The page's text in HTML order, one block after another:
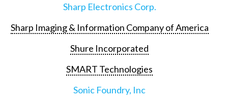
Sharp Electronics Corp.
Sharp Imaging & Information Company of America
Shure Incorporated
SMART Technologies
Sonic Foundry, Inc